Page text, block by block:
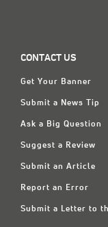
CONTACT US
Get Your Banner
Submit a News Tip
Ask a Big Question
Suggest a Review
Submit an Article
Report an Error
Submit a Letter to